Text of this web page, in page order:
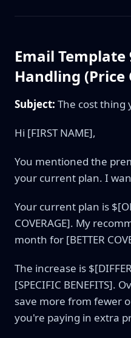
Email
Handling (Price
Subject: The cost thing
Hi [FIRST NAME],
You mentioned the
your current plan. I
Your current plan is
COVERAGE]. My
month for [BETTER
The increase is
[SPECIFIC BENEFITS].
save more from fewer
you're paying in extra